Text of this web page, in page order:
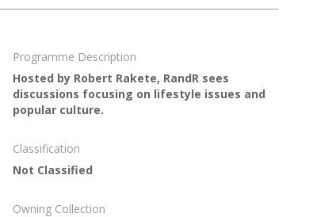
Programme Description
Hosted by Robert Rakete, RandR sees
discussions focusing on lifestyle issues and
popular culture.
Classification
Not Classified
Owning Collection